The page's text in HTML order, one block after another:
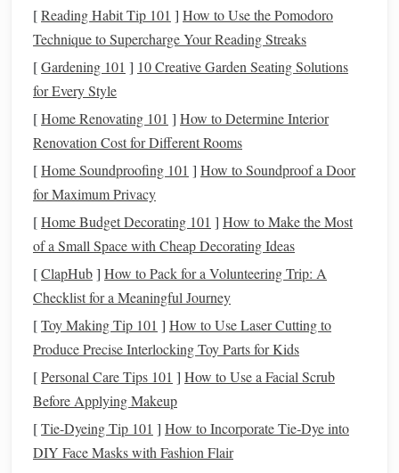
(parchment paper
silicone
mat
curing.
Digital Design Software
(optional, e.g.,
Procreate)
Helps youprototype
toclay.
(400--800 grit)
smooth stamping.
Conceptualize Your Repeatable
Motif
Identify the Pattern Type
Geometric:hexagons,diamonds, interlocking
squares.
Organic:leaves ,shells, abstractlinework.
Iconic:hearts,animals
Sketchthe Unit Cell
Draw asquare, rectangle, or
[Reading Habit Tip 101 ] How to Use the Pomodoro
Technique to Supercharge Your Reading Streaks
[Gardening 101 ] 10 Creative Garden Seating Solutions
for Every Style
[Home Renovating 101 ] How to Determine Interior
Renovation Cost for Different Rooms
[Home Soundproofing 101 ] How to Soundproof a Door
for Maximum Privacy
[Home Budget Decorating 101 ] How to Make the Most
of a Small Space with Cheap Decorating Ideas
[ClapHub] How to Pack for a Volunteering Trip: A
Checklist for a Meaningful Journey
[Toy Making Tip 101 ] How to Use Laser Cutting to
Produce Precise Interlocking Toy Parts for Kids
[Personal Care Tips 101 ] How to Use a Facial Scrub
Before Applying Makeup
[Tie-Dyeing Tip 101 ] How to Incorporate Tie‑Dye into
DIY Face Masks with Fashion Flair